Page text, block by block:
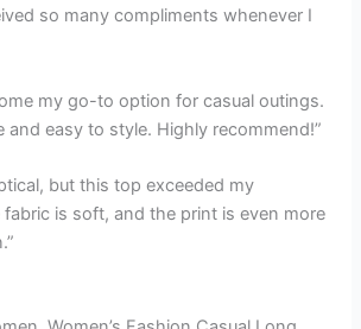
so many compliments whenever I
my go-to option for casual outings.
and easy to style. Highly recommend!”
but this top exceeded my
is soft, and the print is even more